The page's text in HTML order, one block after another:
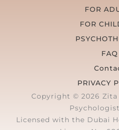
FOR
FOR
FAQ
PRIVACY
Copyright © 2026
Licensed with the Dubai